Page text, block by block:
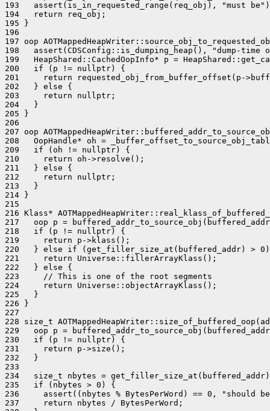
193   assert(is_in_requested_range(req_obj), "must
194   return req_obj;
195 }
196
197 oop
198   assert(CDSConfig::is_dumping_heap(), "dump-time
199   HeapShared::CachedOopInfo* p =
200   if (p != nullptr) {
201     return requested_obj_from_buffer_offset(p-
202   } else {
203     return nullptr;
204   }
205 }
206
207 oop
208   OopHandle* oh =
209   if (oh != nullptr) {
210     return oh->resolve();
211   } else {
212     return nullptr;
213   }
214 }
215
216 Klass*
217   oop p =
218   if (p != nullptr) {
219     return p->klass();
220   } else if (get_filler_size_at(buffered_addr) >
221     return Universe::fillerArrayKlass();
222   } else {
223     // This is one of the root segments
224     return Universe::objectArrayKlass();
225   }
226 }
227
228 size_t
229   oop p =
230   if (p != nullptr) {
231     return p->size();
232   }
233
234   size_t nbytes =
235   if (nbytes > 0) {
236     assert((nbytes % BytesPerWord) == 0, "should
237     return nbytes / BytesPerWord;